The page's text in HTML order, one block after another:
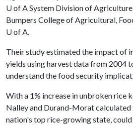
U of ASystem Division of
Bumpers College of Agricultural,
U of A.
Their study estimated the impact of
yields using harvest data from 2004
understand the food security
With a 1% increase in unbroken rice
Nalley and Durand-Morat calculated
nation's top rice-growing state,